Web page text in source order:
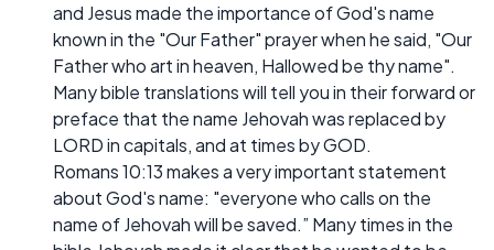
and Jesus made the importance of God's name
known in the "Our Father" prayer when he said, "Our
Father who art in heaven, Hallowed be thy name".
Many bible translations will tell you in their forward or
preface that the name Jehovah was replaced by
LORD in capitals, and at times by GOD.
Romans 10:13 makes a very important statement
about God's name: "everyone who calls on the
name of Jehovah will be saved.” Many times in the